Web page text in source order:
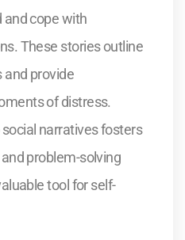
and cope with
These stories outline
and provide
of distress.
narratives fosters
problem-solving
tool for self-